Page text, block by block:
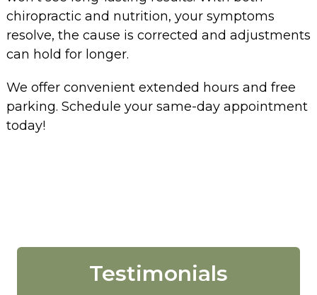
chiropractic and nutrition, your symptoms
resolve, the cause is corrected and adjustments
can hold for longer.
We offer convenient extended hours and free
parking. Schedule your same-day appointment
today!
Testimonials